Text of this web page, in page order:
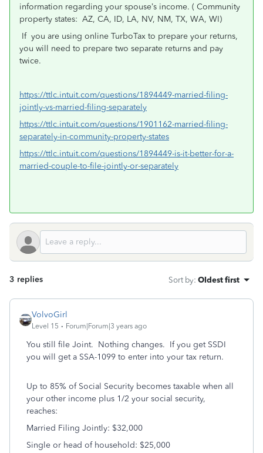
information regarding your spouse’s income. ( Community
property states: AZ, CA, ID, LA, NV, NM, TX, WA, WI)
If you are using online TurboTax to prepare your returns,
you will need to prepare two separate returns and pay
twice.
https://ttlc.intuit.com/questions/1894449-married-filing-
jointly-vs-married-filing-separately
https://ttlc.intuit.com/questions/1901162-married-filing-
separately-in-community-property-states
https://ttlc.intuit.com/questions/1894449-is-it-better-for-a-
married-couple-to-file-jointly-or-separately
3 replies Sort by: Oldest first
VolvoGirl
Level 15 Forum|Forum|3 years ago
You still file Joint. Nothing changes. If you get SSDI
you will get a SSA-1099 to enter into your tax return.
Up to 85% of Social Security becomes taxable when all
your other income plus 1/2 your social security,
reaches:
Married Filing Jointly: $32,000
Single or head of household: $25,000